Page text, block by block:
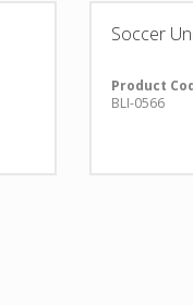
Soccer
Product
BLI-0566